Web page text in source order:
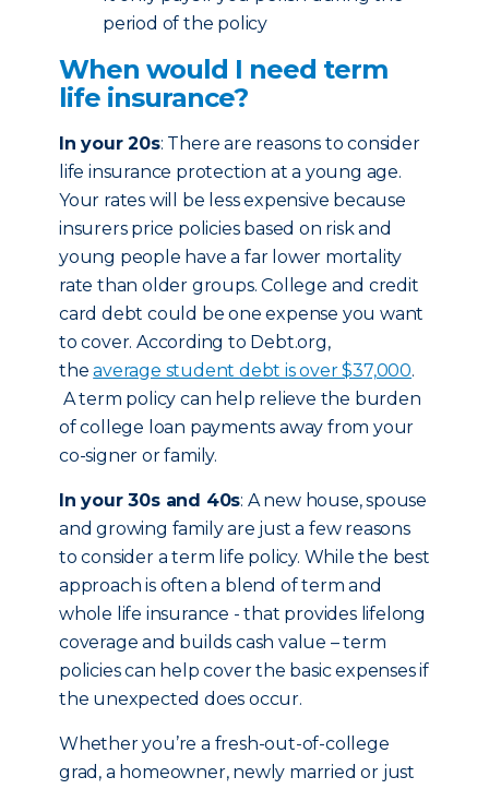
period of the policy
When would I need term
life insurance?
In your 20s: There are reasons to consider
life insurance protection at a young age.
Your rates will be less expensive because
insurers price policies based on risk and
young people have a far lower mortality
rate than older groups. College and credit
card debt could be one expense you want
to cover. According to Debt.org,
theaverage student debt is over $37,000.
A term policy can help relieve the burden
of college loan payments away from your
co-signer or family.
In your 30s and 40s: A new house, spouse
and growing family are just a few reasons
to consider a term life policy. While the best
approach is often a blend of term and
whole life insurance - that provides lifelong
coverage and builds cash value – term
policies can help cover the basic expenses if
the unexpected does occur.
Whether you’re a fresh-out-of-college
grad, a homeowner, newly married or just